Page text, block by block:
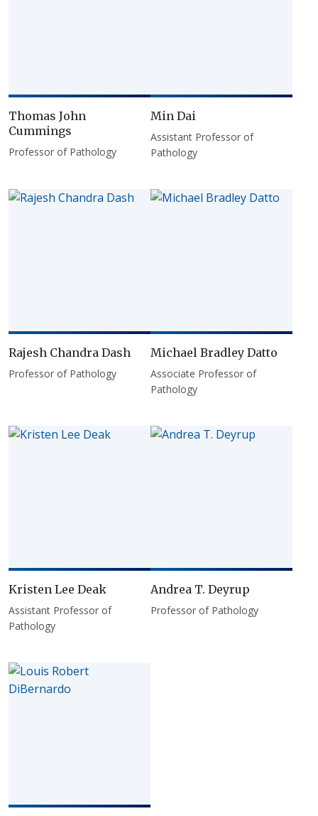
Thomas John
Cummings
Professor of Pathology
Min Dai
Assistant Professor of
Pathology
Rajesh Chandra Dash
Professor of Pathology
Michael Bradley Datto
Associate Professor of
Pathology
Kristen Lee Deak
Assistant Professor of
Pathology
Andrea T. Deyrup
Professor of Pathology